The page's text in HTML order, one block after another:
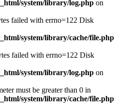
system/library/log.php on
failed with errno=122 Disk
system/library/cache/file.php
failed with errno=122 Disk
system/library/log.php on
must be greater than 0 in
system/library/cache/file.php